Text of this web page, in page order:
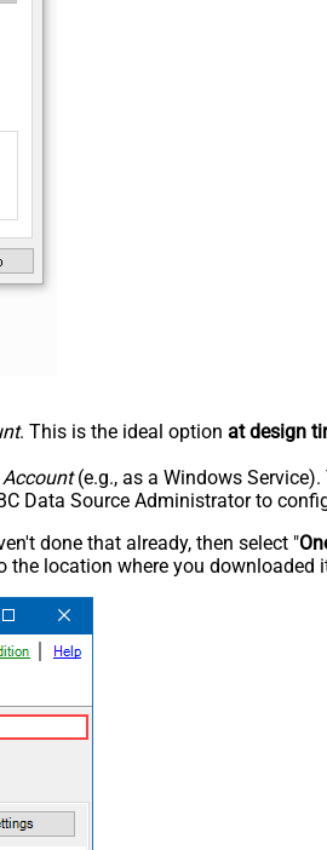
. This is the ideal option at design
(e.g., as a Windows
Data Source Administrator to
done that already, then select "
the location where you downloaded